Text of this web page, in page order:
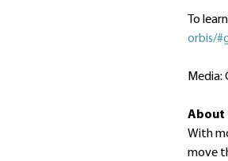
To
orbis/
Media:
About
With
move